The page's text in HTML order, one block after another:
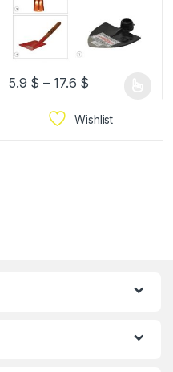
5.9 $ – 17.6 $
Wishlist